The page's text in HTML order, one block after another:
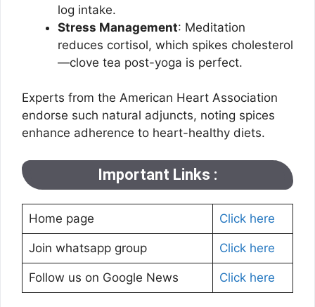
log intake.
Stress Management: Meditation
reduces cortisol, which spikes cholesterol
—clove tea post-yoga is perfect.
Experts from the American Heart Association
endorse such natural adjuncts, noting spices
enhance adherence to heart-healthy diets.
Important Links :
Home page Click here
Join whatsapp group Click here
Follow us on Google News Click here